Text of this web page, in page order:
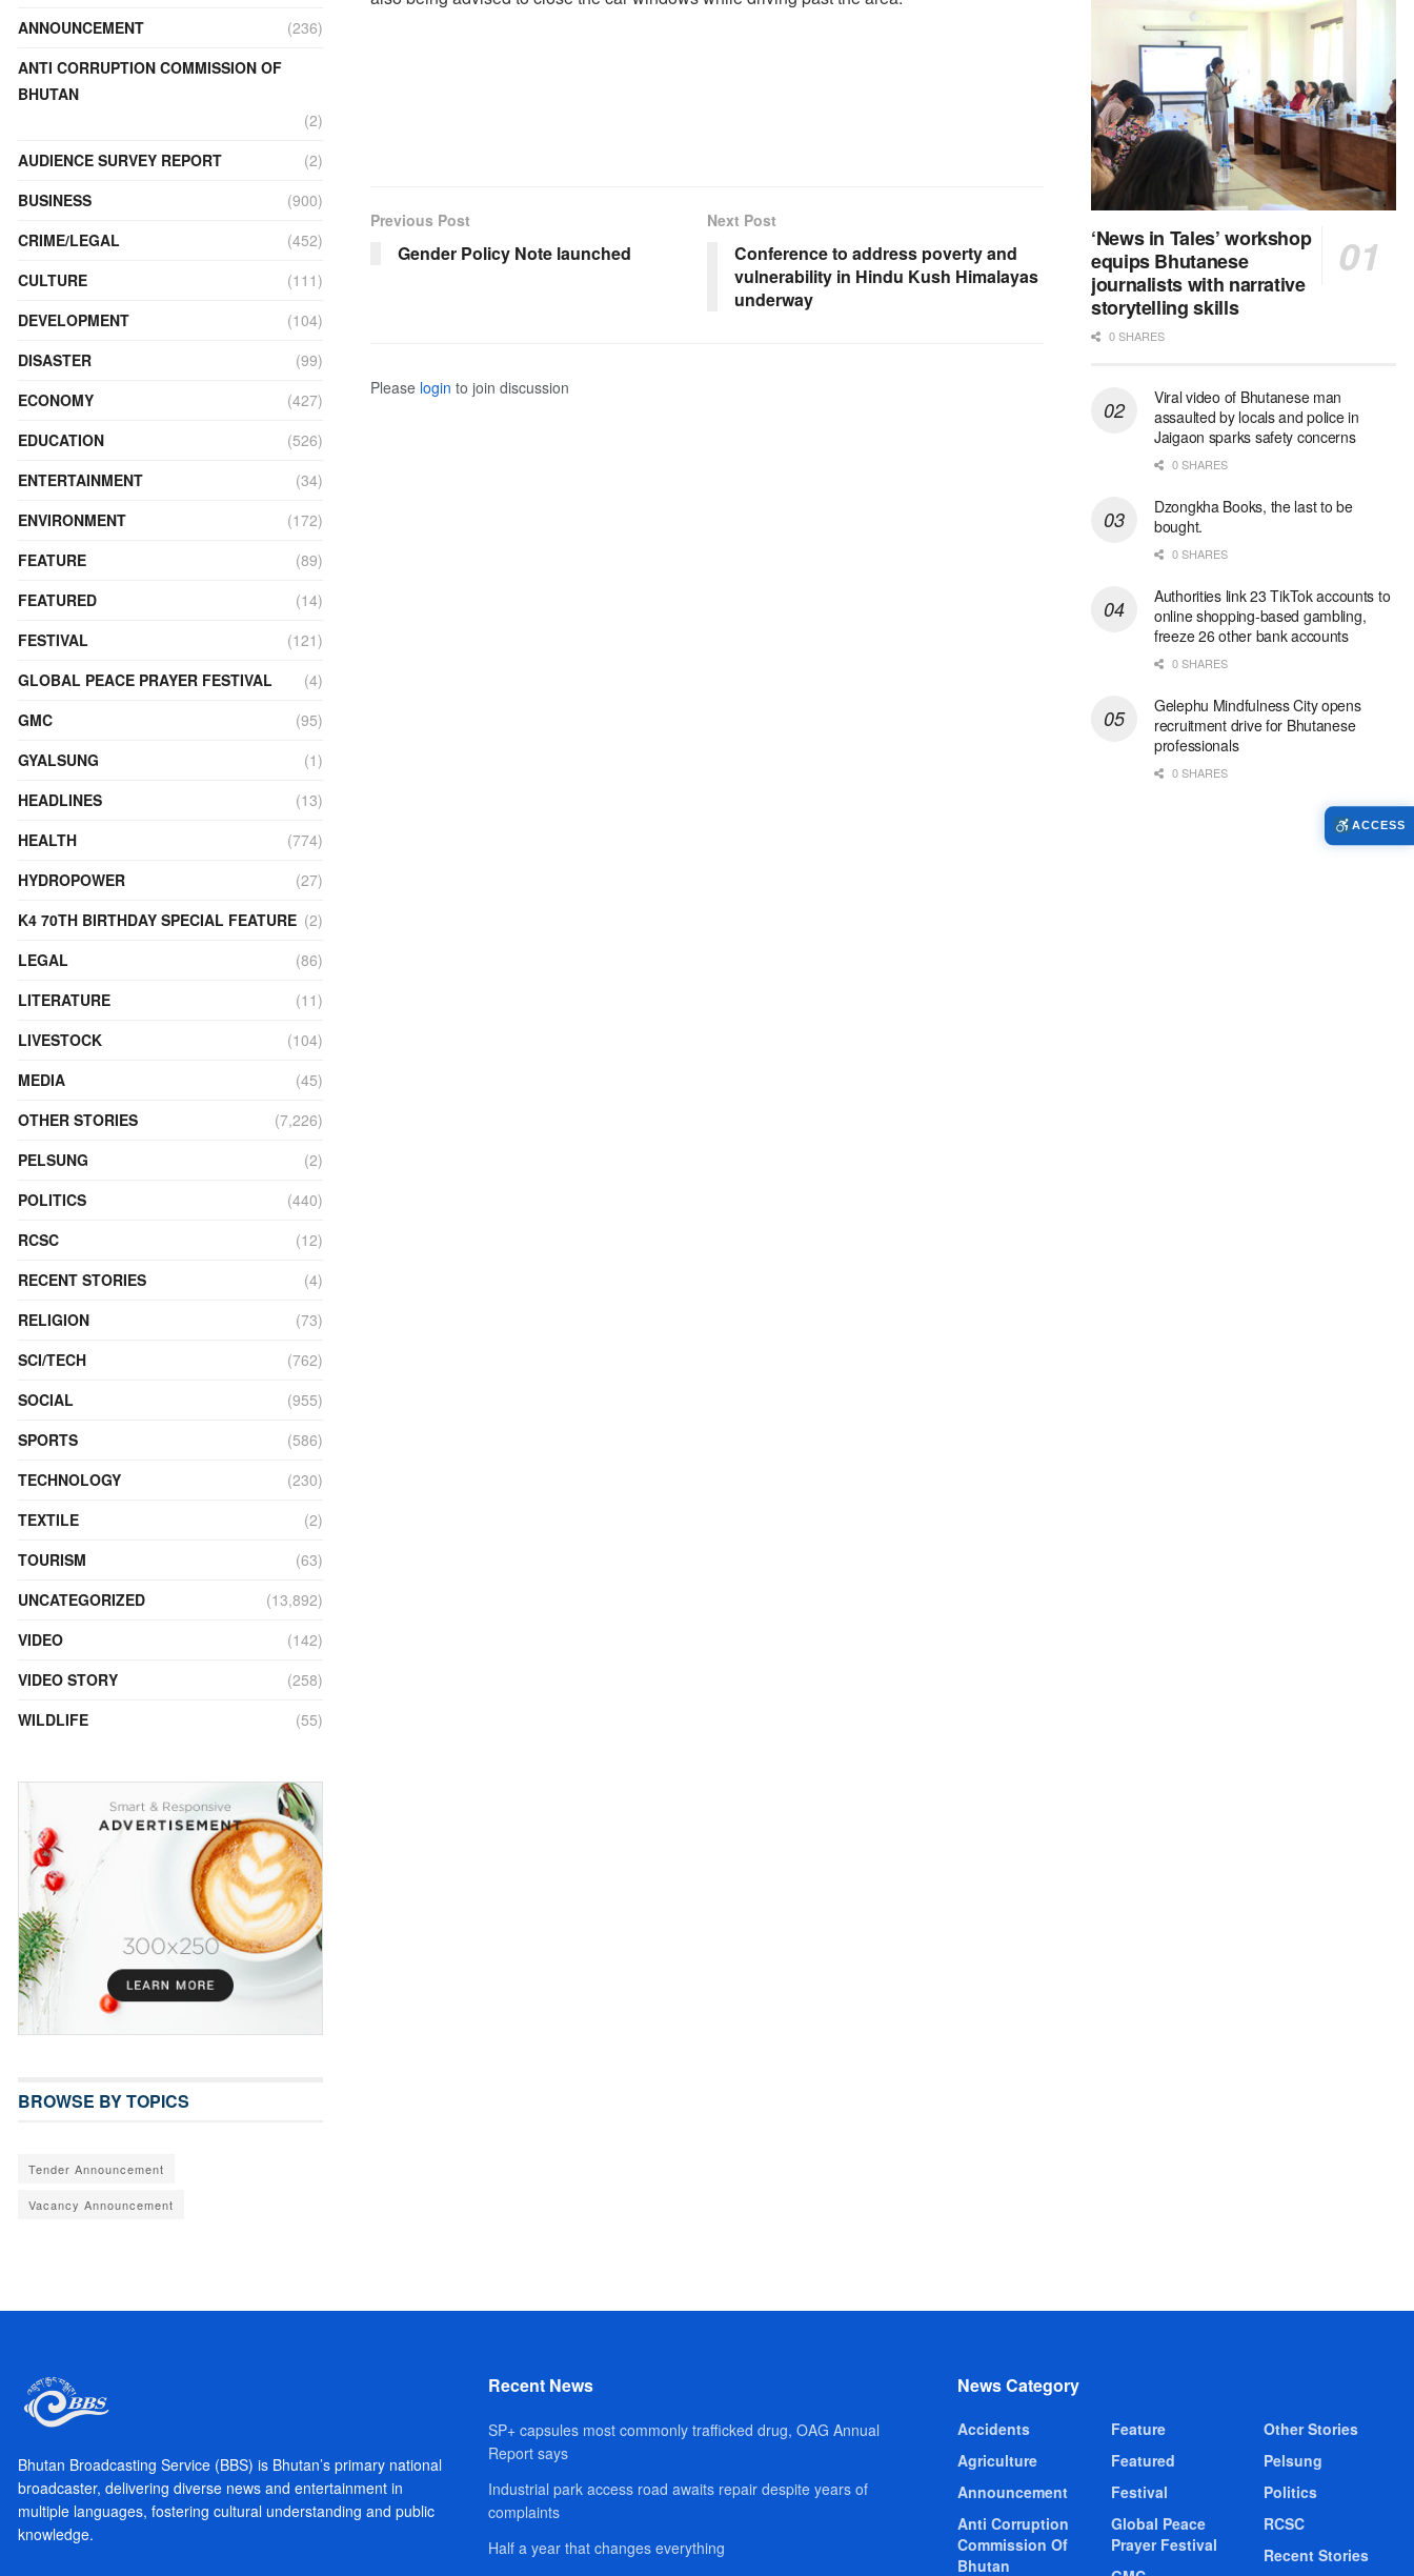
Previous Post
Gender Policy Note launched
Next Post
Conference to address poverty and
vulnerability in Hindu Kush Himalayas
underway
Please login to join discussion
ANNOUNCEMENT
(236)
ANTI CORRUPTION COMMISSION OF
BHUTAN
(2)
AUDIENCE SURVEY REPORT
(2)
BUSINESS
(900)
CRIME/LEGAL
(452)
CULTURE
(111)
DEVELOPMENT
(104)
DISASTER
(99)
ECONOMY
(427)
EDUCATION
(526)
ENTERTAINMENT
(34)
ENVIRONMENT
(172)
FEATURE
(89)
FEATURED
(14)
FESTIVAL
(121)
GLOBAL PEACE PRAYER FESTIVAL
(4)
GMC
(95)
GYALSUNG
(1)
HEADLINES
(13)
HEALTH
(774)
HYDROPOWER
(27)
K4 70TH BIRTHDAY SPECIAL FEATURE (2)
LEGAL
(86)
LITERATURE
(11)
LIVESTOCK
(104)
MEDIA
(45)
OTHER STORIES
(7,226)
PELSUNG
(2)
POLITICS
(440)
RCSC
(12)
RECENT STORIES
(4)
RELIGION
(73)
SCI/TECH
(762)
SOCIAL
(955)
SPORTS
(586)
TECHNOLOGY
(230)
TEXTILE
(2)
TOURISM
(63)
UNCATEGORIZED
(13,892)
VIDEO
(142)
VIDEO STORY
(258)
WILDLIFE
(55)
BROWSE BY TOPICS
Tender Announcement
Vacancy Announcement
‘News in Tales’ workshop
equips Bhutanese
journalists with narrative
storytelling skills
0 SHARES
Viral video of Bhutanese man
assaulted by locals and police in
Jaigaon sparks safety concerns
0 SHARES
Dzongkha Books, the last to be
bought.
0 SHARES
Authorities link 23 TikTok accounts to
online shopping-based gambling,
freeze 26 other bank accounts
0 SHARES
Gelephu Mindfulness City opens
recruitment drive for Bhutanese
professionals
0 SHARES
Bhutan Broadcasting Service (BBS) is Bhutan’s primary national
broadcaster, delivering diverse news and entertainment in
multiple languages, fostering cultural understanding and public
knowledge.
Recent News
SP+ capsules most commonly trafficked drug, OAG Annual
Report says
Industrial park access road awaits repair despite years of
complaints
Half a year that changes everything
News Category
Accidents
Agriculture
Announcement
Anti Corruption
Commission Of
Bhutan
Feature
Featured
Festival
Global Peace
Prayer Festival
Other Stories
Pelsung
Politics
RCSC
Recent Stories
ACCESS